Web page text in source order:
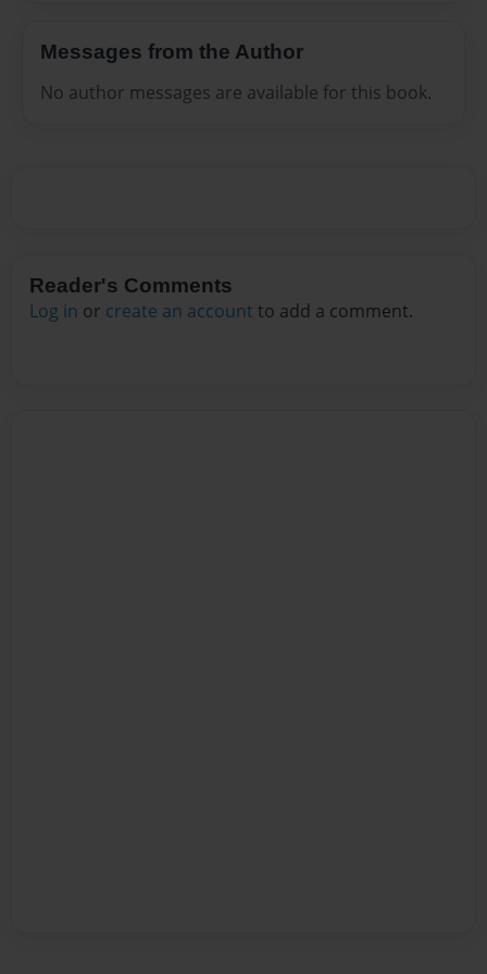
Messages from the Author
No author messages are available for this book.
Reader's Comments
Log in or create an account to add a comment.